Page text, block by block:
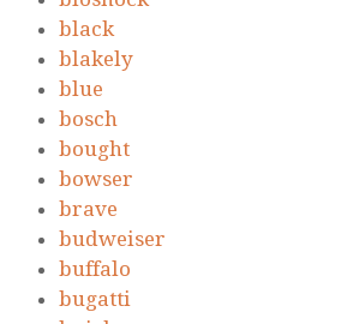
black
blakely
blue
bosch
bought
bowser
brave
budweiser
buffalo
bugatti